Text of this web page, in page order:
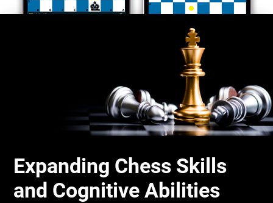
Expanding Chess Skills
and Cognitive Abilities